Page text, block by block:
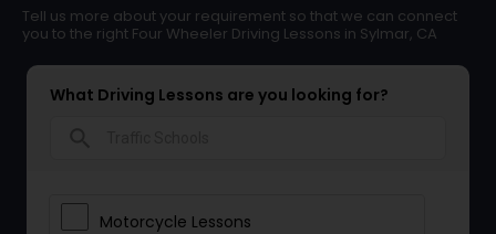
Tell us more about your requirement so that we can connect
you to the right Four Wheeler Driving Lessons in Sylmar, CA
What Driving Lessons are you looking for?
Motorcycle Lessons